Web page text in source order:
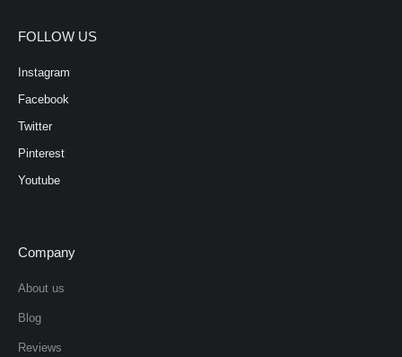
FOLLOW US
Instagram
Facebook
Twitter
Pinterest
Youtube
Company
About us
Blog
Reviews